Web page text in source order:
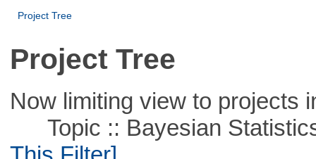
Project Tree
Project Tree
Now limiting view to projects
Topic :: Bayesian